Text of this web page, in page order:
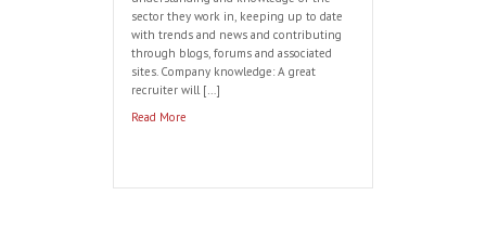
Recruiting a Hunter?
Byharveythomas | Oct 11, 2016
If you want to successfully recruit top